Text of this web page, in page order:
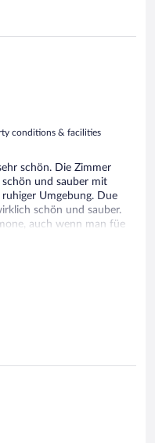
conditions & facilities
schön. Die Zimmer
und sauber mit
Umgebung. Due
schön und sauber.
auch wenn man füe
Frühstück war